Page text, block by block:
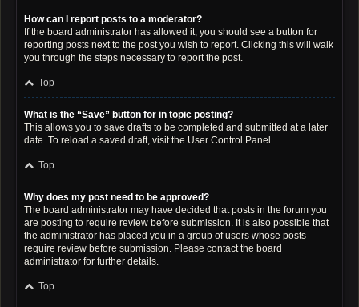
How can I report posts to a moderator?
If the board administrator has allowed it, you should see a button for
reporting posts next to the post you wish to report. Clicking this will walk
you through the steps necessary to report the post.
Top
What is the “Save” button for in topic posting?
This allows you to save drafts to be completed and submitted at a later
date. To reload a saved draft, visit the User Control Panel.
Top
Why does my post need to be approved?
The board administrator may have decided that posts in the forum you
are posting to require review before submission. It is also possible that
the administrator has placed you in a group of users whose posts
require review before submission. Please contact the board
administrator for further details.
Top